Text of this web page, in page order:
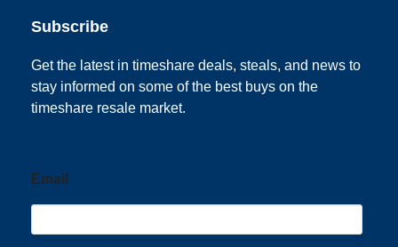
Subscribe
Get the latest in timeshare deals, steals, and news to
stay informed on some of the best buys on the
timeshare resale market.
Email